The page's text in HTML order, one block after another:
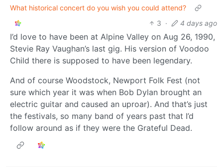
What historical concert do you wish you could attend?
3 · 4 days ago
I’d love to have been at Alpine Valley on Aug 26, 1990,
Stevie Ray Vaughan’s last gig. His version of Voodoo
Child there is supposed to have been legendary.
And of course Woodstock, Newport Folk Fest (not
sure which year it was when Bob Dylan brought an
electric guitar and caused an uproar). And that’s just
the festivals, so many band of years past that I’d
follow around as if they were the Grateful Dead.